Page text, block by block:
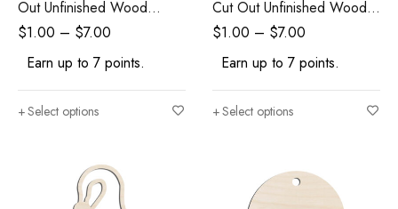
Out Unfinished Wood
Shape Craft Supply
$1.00 – $7.00
Earn up to 7 points.
Select options
Cut Out Unfinished Wood
Shape Craft Supply
$1.00 – $7.00
Earn up to 7 points.
Select options